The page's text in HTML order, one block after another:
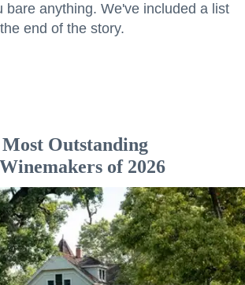
bare anything. We've included a list
end of the story.
Outstanding
of 2026